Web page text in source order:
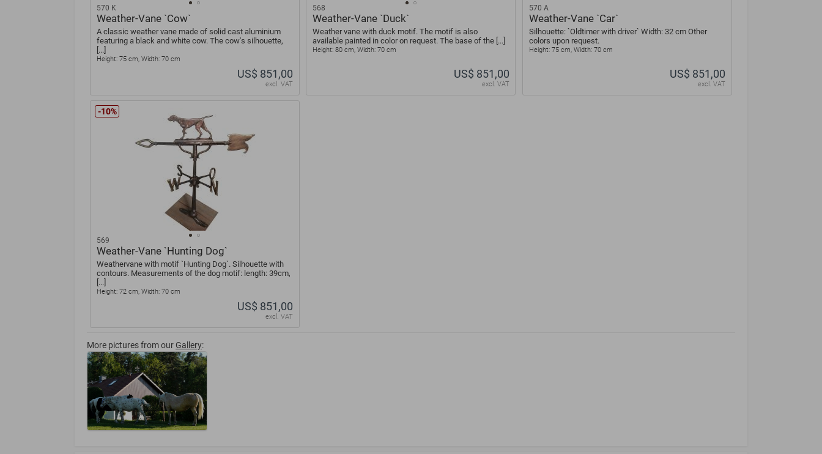
570 K
Weather-Vane `Cow`
A classic weather vane made of solid cast aluminium
featuring a black and white cow. The cow's silhouette,
[...]
Height: 75 cm, Width: 70 cm
excl. VAT
US$ 851,00
568
Weather-Vane `Duck`
Weather vane with duck motif. The motif is also
available painted in color on request. The base of the [...]
Height: 80 cm, Width: 70 cm
excl. VAT
US$ 851,00
570 A
Weather-Vane `Car`
Silhouette: `Oldtimer with driver` Width: 32 cm Other
colors upon request.
Height: 75 cm, Width: 70 cm
excl. VAT
US$ 851,00
-10%
569
Weather-Vane `Hunting Dog`
Weathervane with motif `Hunting Dog`. Silhouette with
contours. Measurements of the dog motif: length: 39cm,
[...]
Height: 72 cm, Width: 70 cm
excl. VAT
US$ 851,00
More pictures from our Gallery: